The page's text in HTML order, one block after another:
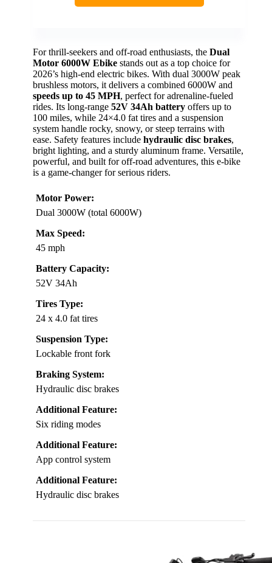
For thrill-seekers and off-road enthusiasts, the Dual
Motor 6000W Ebike stands out as a top choice for
2026’s high-end electric bikes. With dual 3000W peak
brushless motors, it delivers a combined 6000W and
speeds up to 45 MPH, perfect for adrenaline-fueled
rides. Its long-range 52V 34Ah battery offers up to
100 miles, while 24×4.0 fat tires and a suspension
system handle rocky, snowy, or steep terrains with
ease. Safety features include hydraulic disc brakes,
bright lighting, and a sturdy aluminum frame. Versatile,
powerful, and built for off-road adventures, this e-bike
is a game-changer for serious riders.
Motor Power:
Dual 3000W (total 6000W)
Max Speed:
45 mph
Battery Capacity:
52V 34Ah
Tires Type:
24 x 4.0 fat tires
Suspension Type:
Lockable front fork
Braking System:
Hydraulic disc brakes
Additional Feature:
Six riding modes
Additional Feature:
App control system
Additional Feature:
Hydraulic disc brakes